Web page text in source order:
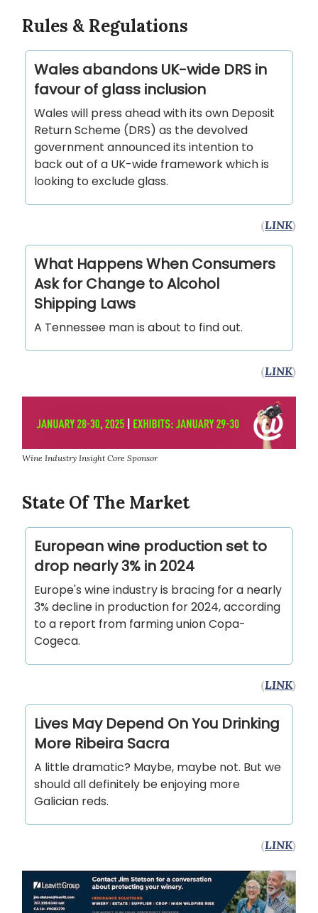
Rules & Regulations
Wales abandons UK-wide DRS in
favour of glass inclusion
Wales will press ahead with its own Deposit
Return Scheme (DRS) as the devolved
government announced its intention to
back out of a UK-wide framework which is
looking to exclude glass.
(LINK)
What Happens When Consumers
Ask for Change to Alcohol
Shipping Laws
A Tennessee man is about to find out.
(LINK)
Wine Industry Insight Core Sponsor
State Of The Market
European wine production set to
drop nearly 3% in 2024
Europe's wine industry is bracing for a nearly
3% decline in production for 2024, according
to a report from farming union Copa-
Cogeca.
(LINK)
Lives May Depend On You Drinking
More Ribeira Sacra
A little dramatic? Maybe, maybe not. But we
should all definitely be enjoying more
Galician reds.
(LINK)